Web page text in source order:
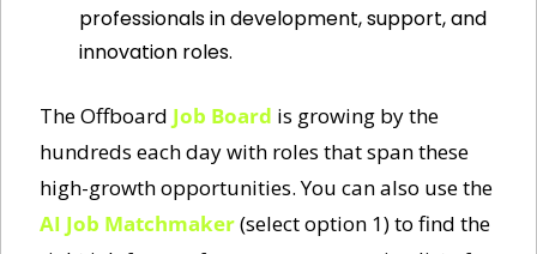
professionals in development, support, and
innovation roles.
The Offboard Job Board is growing by the
hundreds each day with roles that span these
AI Job Matchmaker (select option 1) to find the